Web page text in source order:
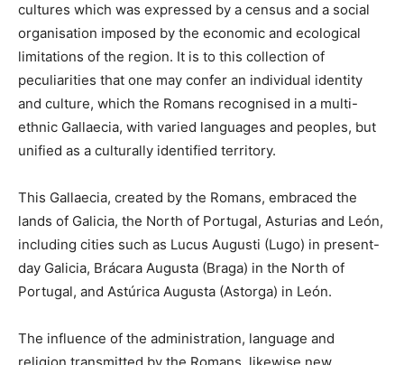
cultures which was expressed by a census and a social
organisation imposed by the economic and ecological
limitations of the region. It is to this collection of
peculiarities that one may confer an individual identity
and culture, which the Romans recognised in a multi-
ethnic Gallaecia, with varied languages and peoples, but
unified as a culturally identified territory.
This Gallaecia, created by the Romans, embraced the
lands of Galicia, the North of Portugal, Asturias and León,
including cities such as Lucus Augusti (Lugo) in present-
day Galicia, Brácara Augusta (Braga) in the North of
Portugal, and Astúrica Augusta (Astorga) in León.
The influence of the administration, language and